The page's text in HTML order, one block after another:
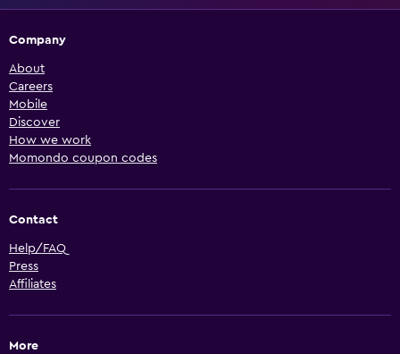
Company
About
Careers
Mobile
Discover
How we work
Momondo coupon codes
Contact
Help/FAQ
Press
Affiliates
More